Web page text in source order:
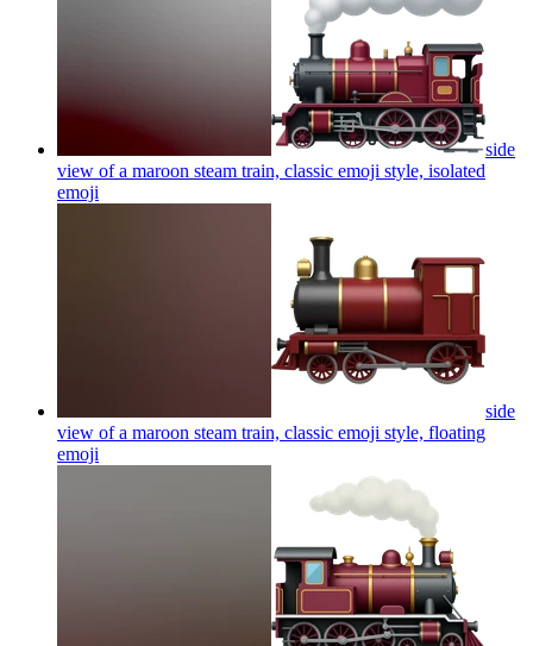
side
view of a maroon steam train, classic emoji style, isolated
emoji
side
view of a maroon steam train, classic emoji style, floating
emoji